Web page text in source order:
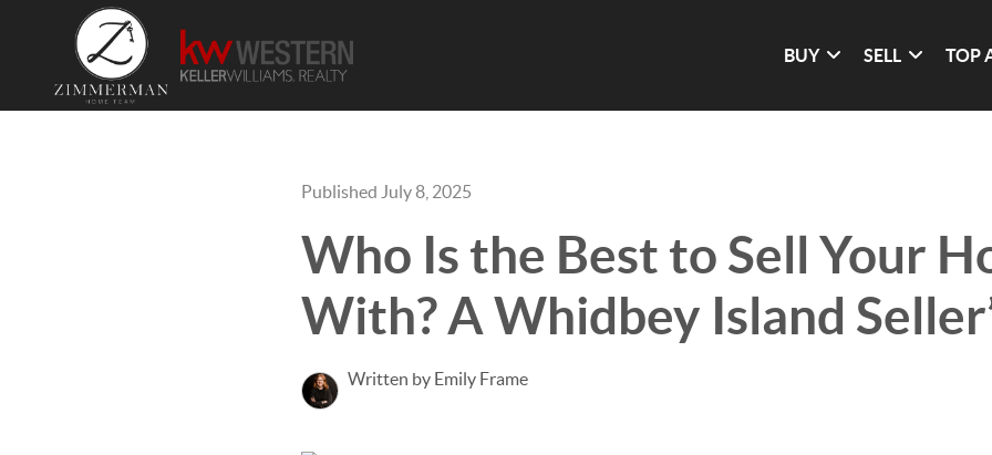
BUY SELL TOP
Published July 8, 2025
Who Is the Best to Sell Your
With? A Whidbey Island
Written by Emily Frame